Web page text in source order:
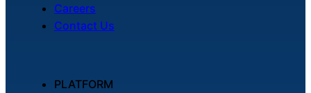
Careers
Contact Us
PLATFORM